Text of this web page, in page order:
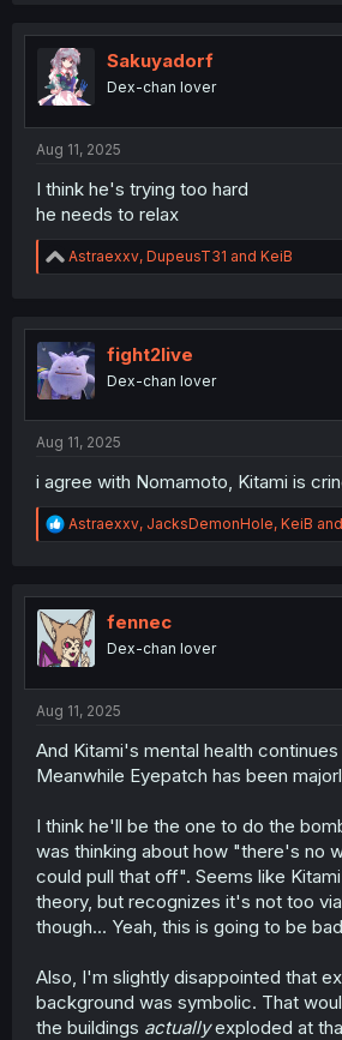
t
i
o
n
Sakuyadorf
Dex-chan lover
Aug 11, 2025
I think he's trying too hard
he needs to relax
R
e
t
i
o
n
Astraexxv, DupeusT31 and KeiB
fight2live
Dex-chan lover
Aug 11, 2025
i agree with Nomamoto, Kitami is
R
e
t
i
o
n
Astraexxv, JacksDemonHole, KeiB
fennec
Dex-chan lover
Aug 11, 2025
And Kitami's mental health
Meanwhile Eyepatch has been
I think he'll be the one to do the
was thinking about how "there's no
could pull that off". Seems like
theory, but recognizes it's not too
though... Yeah, this is going to be
Also, I'm slightly disappointed that
background was symbolic. That
the buildings actuallyexploded at